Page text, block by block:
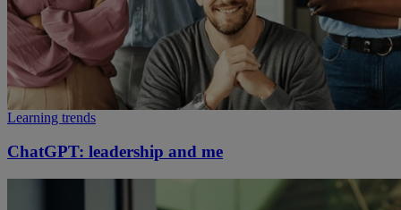
Learning trends
ChatGPT: leadership and me